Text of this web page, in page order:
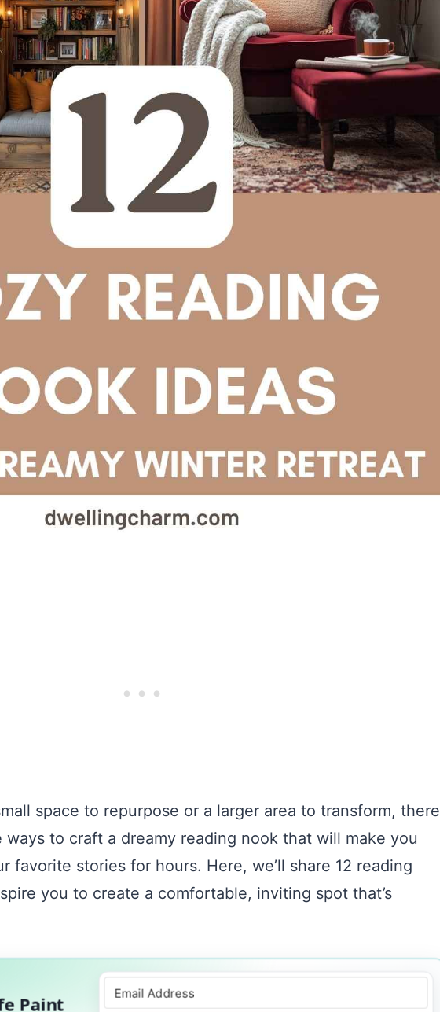
space to repurpose or a larger area to transform, there
to craft a dreamy reading nook that will make you
favorite stories for hours. Here, we’ll share 12 reading
you to create a comfortable, inviting spot that’s
Paint